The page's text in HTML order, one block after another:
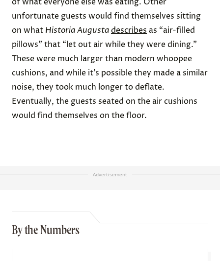
unfortunate guests would find themselves sitting
on what Historia Augustadescribes as “air-filled
pillows” that “let out air while they were dining.”
These were much larger than modern whoopee
cushions, and while it’s possible they made a similar
noise, they took much longer to deflate.
Eventually, the guests seated on the air cushions
would find themselves on the floor.
Advertisement
By the Numbers